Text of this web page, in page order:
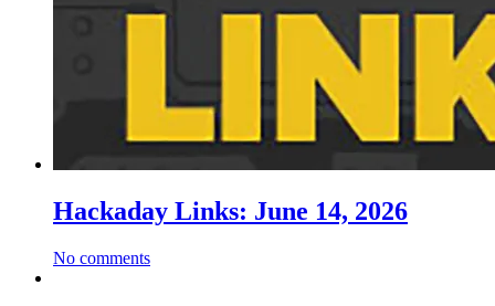
Hackaday Links: June 14, 2026
No comments